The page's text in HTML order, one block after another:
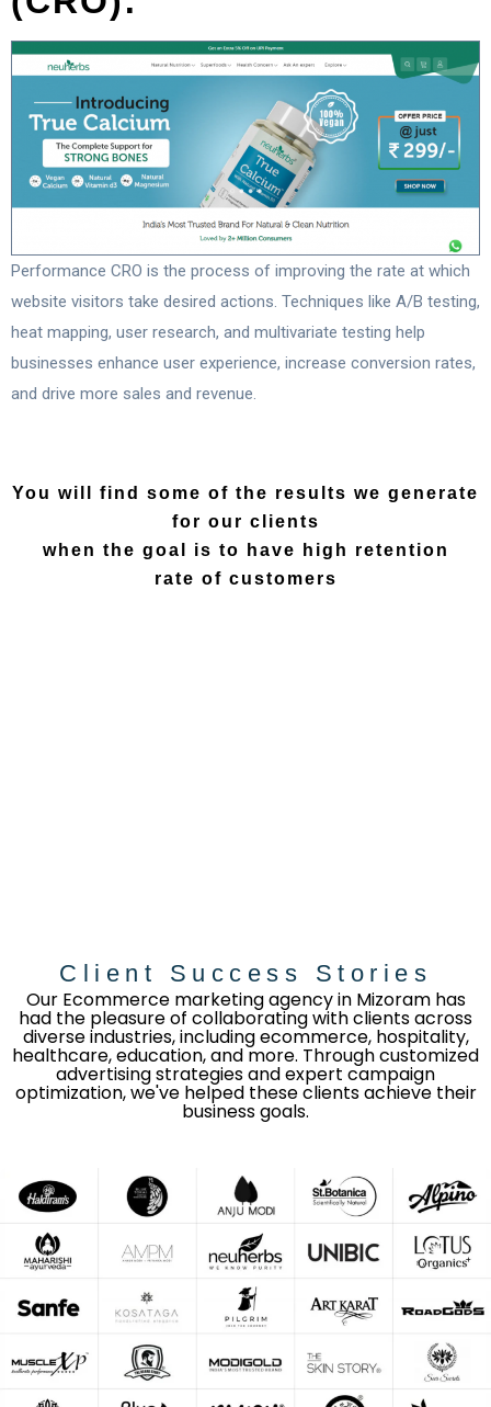
Performance CRO is the process of improving the rate at which
website visitors take desired actions. Techniques like A/B testing,
heat mapping, user research, and multivariate testing help
businesses enhance user experience, increase conversion rates,
and drive more sales and revenue.
You will find some of the results we generate
for our clients
when the goal is to have high retention
rate of customers
Client Success Stories
Our Ecommerce marketing agency in Mizoram has
had the pleasure of collaborating with clients across
diverse industries, including ecommerce, hospitality,
healthcare, education, and more. Through customized
advertising strategies and expert campaign
optimization, we've helped these clients achieve their
business goals.